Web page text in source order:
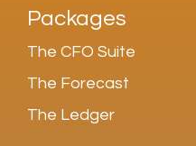
Packages
The CFO Suite
The Forecast
The Ledger